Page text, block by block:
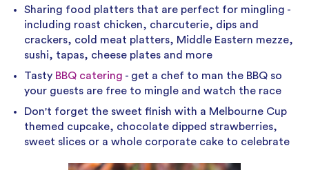
Sharing food platters that are perfect for mingling -
including roast chicken, charcuterie, dips and
crackers, cold meat platters, Middle Eastern mezze,
sushi, tapas, cheese plates and more
Tasty BBQ catering - get a chef to man the BBQ so
your guests are free to mingle and watch the race
Don't forget the sweet finish with a Melbourne Cup
themed cupcake, chocolate dipped strawberries,
sweet slices or a whole corporate cake to celebrate